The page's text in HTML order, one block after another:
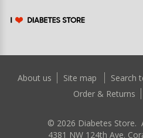
About us Site map Search
Order & Returns
© 2026 Diabetes Store.
4381 NW 124th Ave.